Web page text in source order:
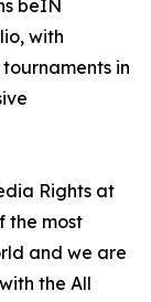
beIN
with
in
Rights at
the most
and we are
the All